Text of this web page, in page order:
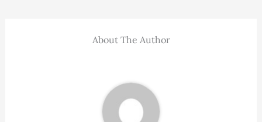
About The Author